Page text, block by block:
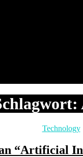
Technology
“Artificial